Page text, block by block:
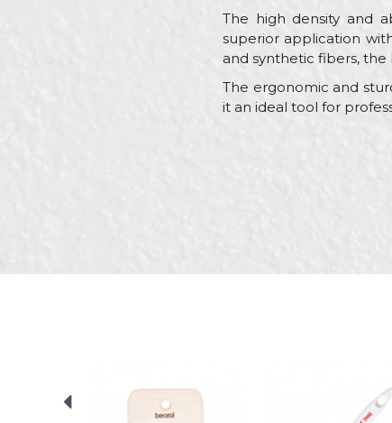
The high density and
superior application
and synthetic fibers,
The ergonomic and
it an ideal tool for